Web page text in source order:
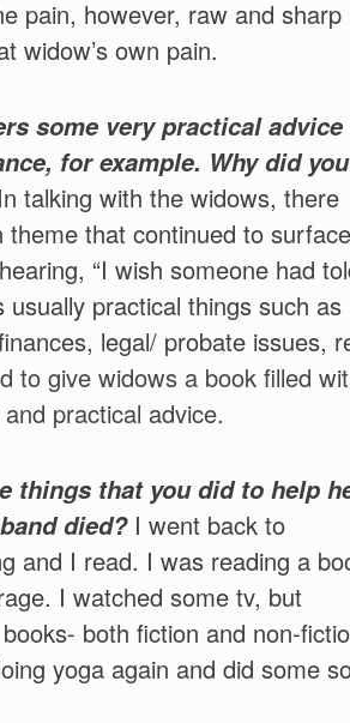
pain, however, raw and sharp
widow’s own pain.
some very practical advice
for example. Why did you
In talking with the widows, there
theme that continued to
“I wish someone had
usually practical things such as
legal/ probate issues,
to give widows a book filled
practical advice.
things that you did to help
died? I went back to
and I read. I was reading a
I watched some tv, but
both fiction and non-
yoga again and did some